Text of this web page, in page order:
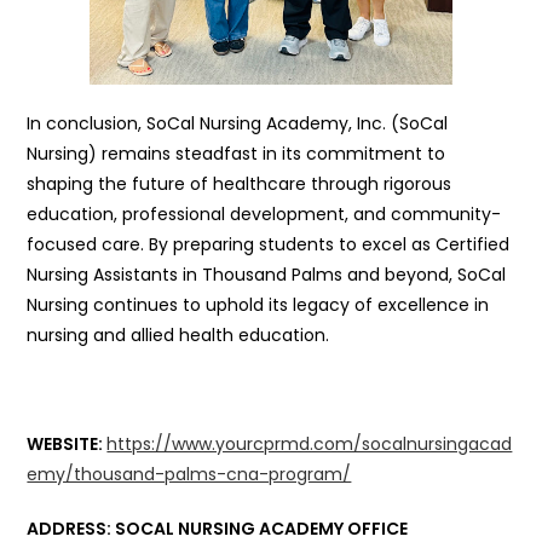
In conclusion, SoCal Nursing Academy, Inc. (SoCal
Nursing) remains steadfast in its commitment to
shaping the future of healthcare through rigorous
education, professional development, and community-
focused care. By preparing students to excel as Certified
Nursing Assistants in Thousand Palms and beyond, SoCal
Nursing continues to uphold its legacy of excellence in
nursing and allied health education.
WEBSITE:https://www.yourcprmd.com/socalnursingacad
emy/thousand-palms-cna-program/
ADDRESS: SOCAL NURSING ACADEMY OFFICE